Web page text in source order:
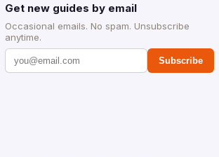
Get new guides by email
Occasional emails. No spam. Unsubscribe
anytime.
Subscribe